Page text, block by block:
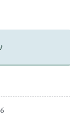
eyesight
died in 1848; it
Palace.
Sophia is shown
a frilled collar
dressed with a
original papier-